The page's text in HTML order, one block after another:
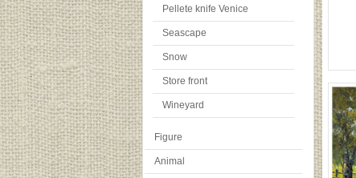
Pellete knife Venice
Seascape
Snow
Store front
Wineyard
Figure
Animal